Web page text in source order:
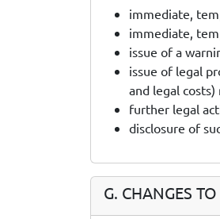
immediate,
immediate,
issue of a
issue of legal
and legal
further legal
disclosure of
G. CHANGES